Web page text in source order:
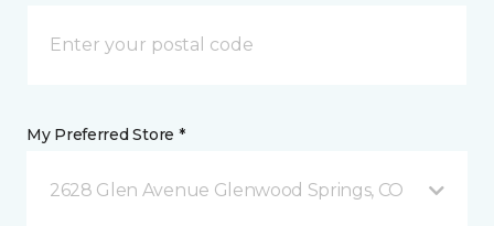
My Preferred Store *
2628 Glen Avenue Glenwood Springs, CO